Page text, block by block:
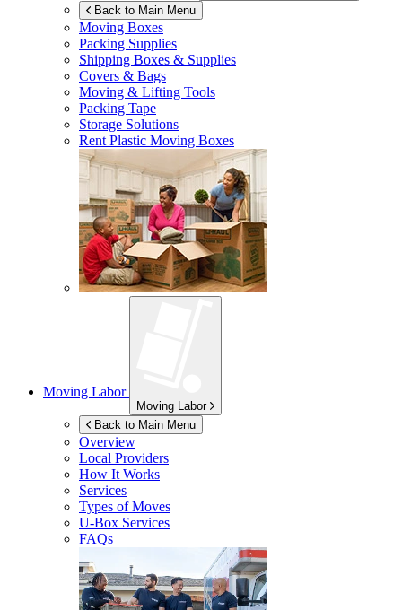
Back to Main Menu
Moving Boxes
Packing Supplies
Shipping Boxes & Supplies
Covers & Bags
Moving & Lifting Tools
Packing Tape
Storage Solutions
Rent Plastic Moving Boxes
Moving Labor
Moving Labor
Back to Main Menu
Overview
Local Providers
How It Works
Services
Types of Moves
U-Box Services
FAQs